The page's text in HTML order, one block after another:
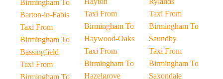
Birmingham To
Barton-in-Fabis
Taxi From
Birmingham To
Bassingfield
Taxi From
Birmingham To
Taxi From
Birmingham To
Haywood-Oaks
Taxi From
Birmingham To
Hazelgrove
Taxi From
Birmingham To
Saundby
Taxi From
Birmingham To
Saxondale